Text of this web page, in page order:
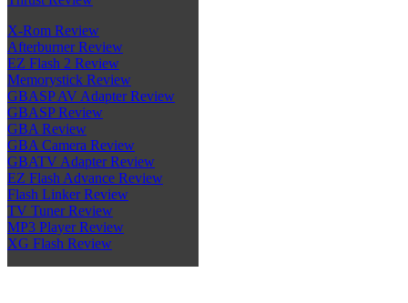
X-Rom Review
Afterburner Review
EZ Flash 2 Review
Memorystick Review
GBASP AV Adapter Review
GBASP Review
GBA Review
GBA Camera Review
GBATV Adapter Review
EZ Flash Advance Review
Flash Linker Review
TV Tuner Review
MP3 Player Review
XG Flash Review